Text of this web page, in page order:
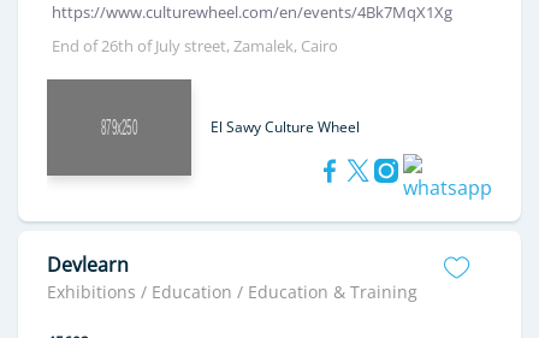
https://www.culturewheel.com/en/events/4Bk7MqX1Xg
End of 26th of July street, Zamalek, Cairo
El Sawy Culture Wheel
Devlearn
Exhibitions / Education / Education & Training